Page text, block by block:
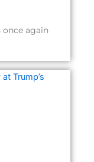
again